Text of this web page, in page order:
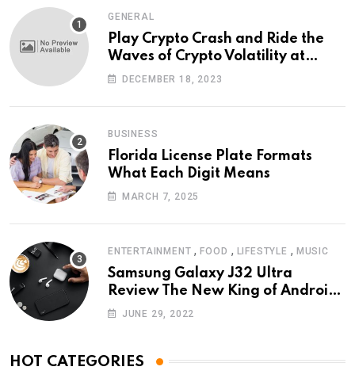
GENERAL
Play Crypto Crash and Ride the
Waves of Crypto Volatility at
Wintomato’s Online Platform
DECEMBER 18, 2023
BUSINESS
Florida License Plate Formats
What Each Digit Means
MARCH 7, 2025
ENTERTAINMENT ,FOOD , LIFESTYLE , MUSIC
Samsung Galaxy J32 Ultra
Review The New King of Android
Phones
JUNE 29, 2022
HOT CATEGORIES